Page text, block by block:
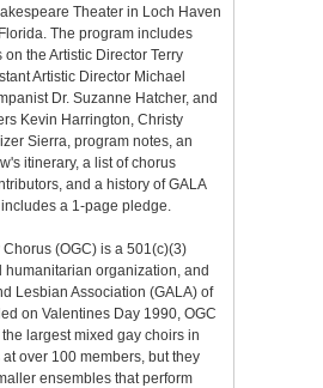
Theater in Loch Haven
The program includes
the Artistic Director Terry
Artistic Director Michael
Dr. Suzanne Hatcher, and
Kevin Harrington, Christy
Sierra, program notes, an
itinerary, a list of chorus
and a history of GALA
a 1-page pledge.
(OGC) is a 501(c)(3)
humanitarian organization, and
Lesbian Association (GALA) of
on Valentines Day 1990, OGC
largest mixed gay choirs in
over 100 members, but they
ensembles that perform